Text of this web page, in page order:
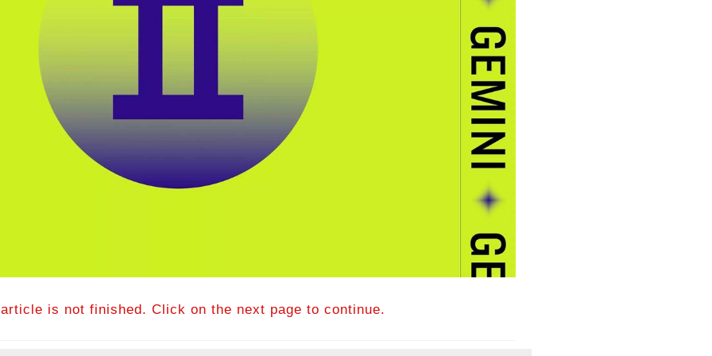
is not finished. Click on the next page to continue.